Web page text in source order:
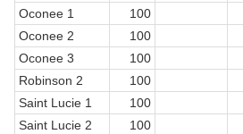
Oconee 1
100
Oconee 2
100
Oconee 3
100
Robinson 2
100
Saint Lucie 1
100
Saint Lucie 2
100